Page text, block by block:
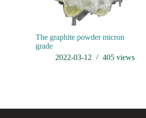
The graphite powder micron
grade
2022-03-12
405 views